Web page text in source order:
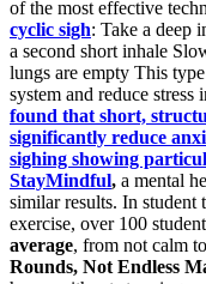
of the most effective
cyclic sigh: Take a deep
a second short inhale
lungs are empty This
system and reduce stress
found that short,
significantly reduce
sighing showing
StayMindful, a mental
similar results. In student
exercise, over 100
average, from not calm
Rounds, Not Endless